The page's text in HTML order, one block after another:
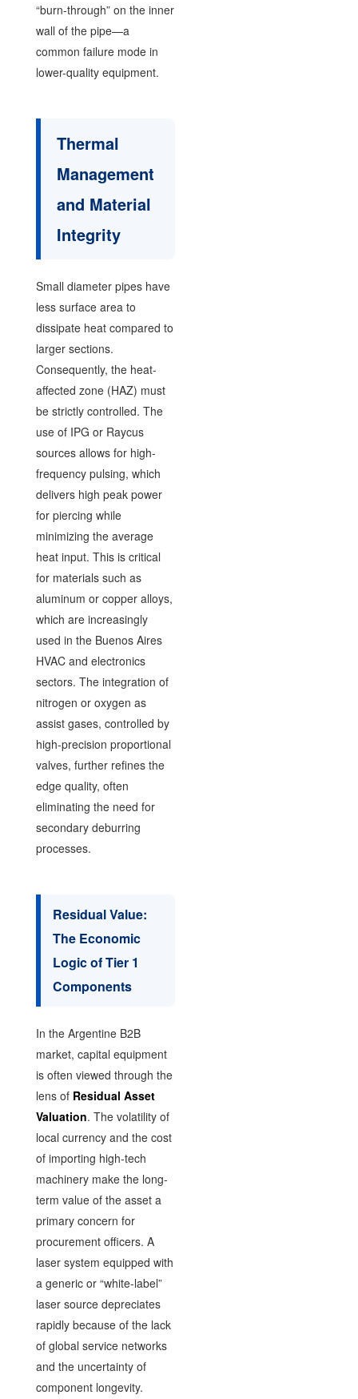
“burn-through” on the inner
wall of the pipe—a
common failure mode in
lower-quality equipment.
Thermal
Management
and Material
Integrity
Small diameter pipes have
less surface area to
dissipate heat compared to
larger sections.
Consequently, the heat-
affected zone (HAZ) must
be strictly controlled. The
use of IPG or Raycus
sources allows for high-
frequency pulsing, which
delivers high peak power
for piercing while
minimizing the average
heat input. This is critical
for materials such as
aluminum or copper alloys,
which are increasingly
used in the Buenos Aires
HVAC and electronics
sectors. The integration of
nitrogen or oxygen as
assist gases, controlled by
high-precision proportional
valves, further refines the
edge quality, often
eliminating the need for
secondary deburring
processes.
Residual Value:
The Economic
Logic of Tier 1
Components
In the Argentine B2B
market, capital equipment
is often viewed through the
lens of Residual Asset
Valuation. The volatility of
local currency and the cost
of importing high-tech
machinery make the long-
term value of the asset a
primary concern for
procurement officers. A
laser system equipped with
a generic or “white-label”
laser source depreciates
rapidly because of the lack
of global service networks
and the uncertainty of
component longevity.